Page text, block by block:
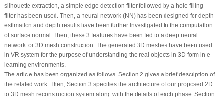
silhouette extraction, a simple edge detection filter followed by a hole filling
filter has been used. Then, a neural network (NN) has been designed for depth
estimation and depth results have been further investigated in the computation
of surface normal. Then, these 3 features have been fed to a deep neural
network for 3D mesh construction. The generated 3D meshes have been used
in VR system for the purpose of understanding the real objects in 3D form in e-
learning environments.
The article has been organized as follows. Section 2 gives a brief description of
the related work. Then, Section 3 specifies the architecture of our proposed 2D
to 3D mesh reconstruction system along with the details of each phase. Section